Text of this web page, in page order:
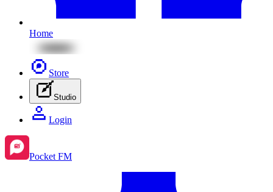
Home
Store
Studio
Login
Pocket FM